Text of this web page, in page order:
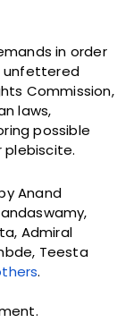
in order
unfettered
Commission,
laws,
possible
plebiscite.
Anand
Admiral
Teesta
.